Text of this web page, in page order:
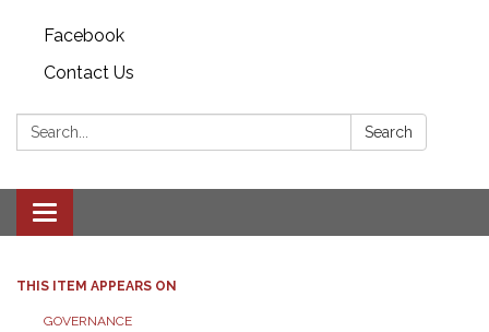
Facebook
Contact Us
Search: Search
Toggle
navigation
THIS ITEM APPEARS ON
GOVERNANCE